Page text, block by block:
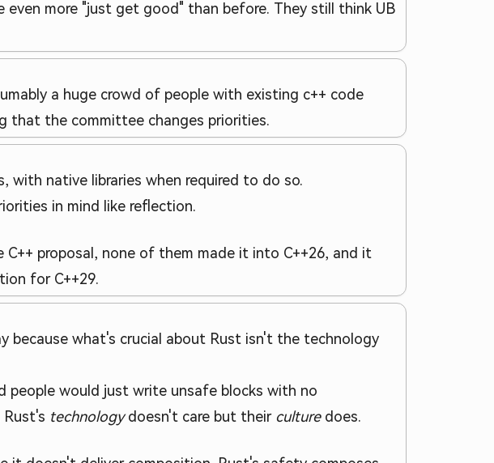
even more "just get good" than before. They still think UB
a huge crowd of people with existing c++ code
that the committee changes priorities.
with native libraries when required to do so.
in mind like reflection.
proposal, none of them made it into C++26, and it
for C++29.
because what's crucial about Rust isn't the technology
people would just write unsafe blocks with no
technologydoesn't care but their culturedoes.